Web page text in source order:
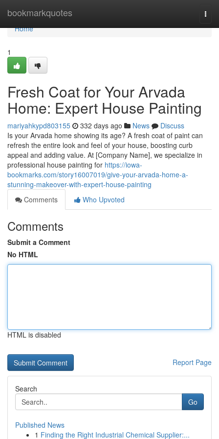
bookmarkquotes
Home
Home
1
Fresh Coat for Your Arvada
Home: Expert House Painting
mariyahkypd803155 332 days ago News
Discuss
Is your Arvada home showing its age? A fresh coat of paint can
refresh the entire look and feel of your house, boosting curb
appeal and adding value. At [Company Name], we specialize in
professional house painting for https://iowa-
bookmarks.com/story16007019/give-your-arvada-home-a-
stunning-makeover-with-expert-house-painting
Comments
Who Upvoted
Comments
Submit a Comment
No HTML
HTML is disabled
Report Page
Search
Go
Published News
1 Finding the Right Industrial Chemical Supplier:...